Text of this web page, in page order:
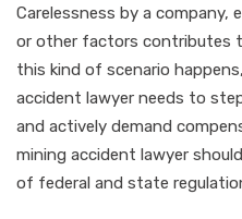
Carelessness by a company,
or other factors contributes
this kind of scenario
accident lawyer needs to
and actively demand
mining accident lawyer
of federal and state